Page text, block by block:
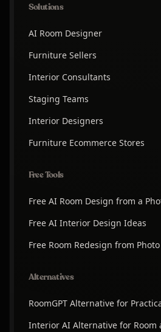
Solutions
AI Room Designer
Furniture Sellers
Interior Consultants
Staging Teams
Interior Designers
Furniture Ecommerce Stores
Free Tools
Free AI Room Design from a
Free AI Interior Design Ideas
Free Room Redesign from Photo
Alternatives
RoomGPT Alternative for
Interior AI Alternative for Room